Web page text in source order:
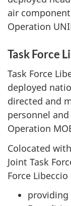
air
Operation
Task Force
Task Force
deployed
directed and
personnel
Operation
Colocated
Joint Task
Force
providing